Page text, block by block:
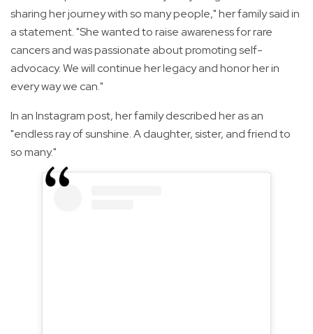
sharing her journey with so many people," her family said in
a statement. "She wanted to raise awareness for rare
cancers and was passionate about promoting self-
advocacy. We will continue her legacy and honor her in
every way we can."
In an Instagram post, her family described her as an
"endless ray of sunshine. A daughter, sister, and friend to
so many."